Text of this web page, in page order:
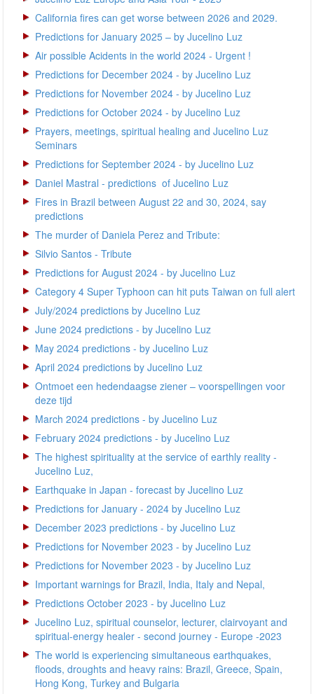
California fires can get worse between 2026 and 2029.
Predictions for January 2025 – by Jucelino Luz
Air possible Acidents in the world 2024 - Urgent !
Predictions for December 2024 - by Jucelino Luz
Predictions for November 2024 - by Jucelino Luz
Predictions for October 2024 - by Jucelino Luz
Prayers, meetings, spiritual healing and Jucelino Luz
Seminars
Predictions for September 2024 - by Jucelino Luz
Daniel Mastral - predictions of Jucelino Luz
Fires in Brazil between August 22 and 30, 2024, say
predictions
The murder of Daniela Perez and Tribute:
Silvio Santos - Tribute
Predictions for August 2024 - by Jucelino Luz
Category 4 Super Typhoon can hit puts Taiwan on full alert
July/2024 predictions by Jucelino Luz
June 2024 predictions - by Jucelino Luz
May 2024 predictions - by Jucelino Luz
April 2024 predictions by Jucelino Luz
Ontmoet een hedendaagse ziener – voorspellingen voor
deze tijd
March 2024 predictions - by Jucelino Luz
February 2024 predictions - by Jucelino Luz
The highest spirituality at the service of earthly reality -
Jucelino Luz,
Earthquake in Japan - forecast by Jucelino Luz
Predictions for January - 2024 by Jucelino Luz
December 2023 predictions - by Jucelino Luz
Predictions for November 2023 - by Jucelino Luz
Predictions for November 2023 - by Jucelino Luz
Important warnings for Brazil, India, Italy and Nepal,
Predictions October 2023 - by Jucelino Luz
Jucelino Luz, spiritual counselor, lecturer, clairvoyant and
spiritual-energy healer - second journey - Europe -2023
The world is experiencing simultaneous earthquakes,
floods, droughts and heavy rains: Brazil, Greece, Spain,
Hong Kong, Turkey and Bulgaria